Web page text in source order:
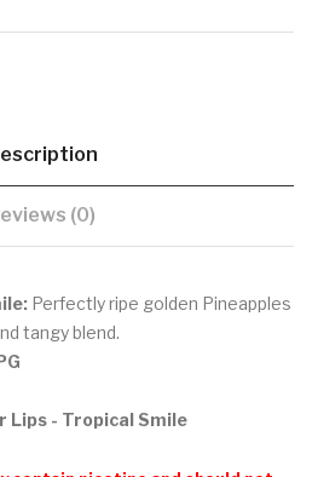
(0)
Perfectly ripe golden Pineapples
tangy blend.
Lips - Tropical Smile